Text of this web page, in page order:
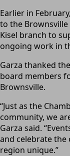
Earlier in
to the
Kisel branch to
ongoing work in
Garza thanked
board members
Brownsville.
“Just as the
community, we
Garza said.
and celebrate
region unique.”